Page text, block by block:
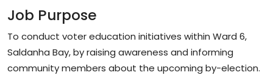
Job Purpose
To conduct voter education initiatives within Ward 6,
Saldanha Bay, by raising awareness and informing
community members about the upcoming by-election.